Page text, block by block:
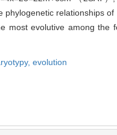
phylogenetic relationships
most evolutive among the
evolution